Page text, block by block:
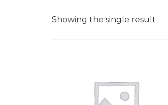
Showing the single result